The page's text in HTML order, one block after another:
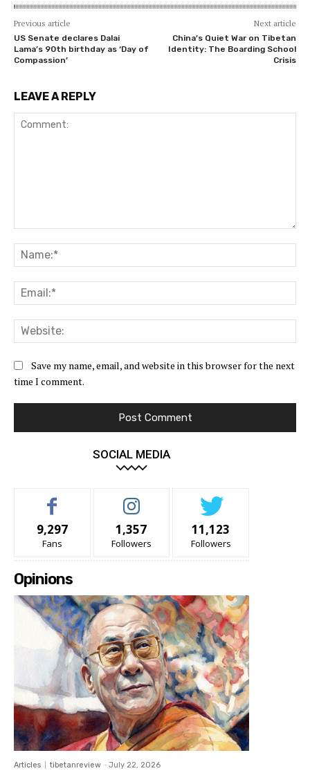
Previous article
US Senate declares Dalai
Lama’s 90th birthday as ‘Day of
Compassion’
Next article
China’s Quiet War on Tibetan
Identity: The Boarding School
Crisis
LEAVE A REPLY
Save my name, email, and website in this browser for the next
time I comment.
SOCIAL MEDIA
9,297
Fans
1,357
Followers
11,123
Followers
Opinions
Articles tibetanreview - July 22, 2026